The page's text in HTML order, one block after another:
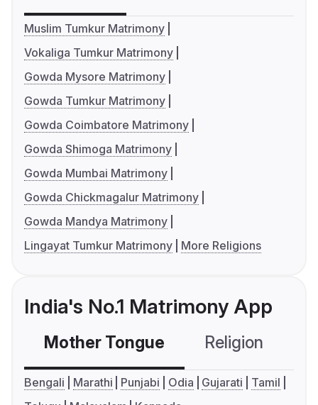
Muslim Tumkur Matrimony
Vokaliga Tumkur Matrimony
Gowda Mysore Matrimony
Gowda Tumkur Matrimony
Gowda Coimbatore Matrimony
Gowda Shimoga Matrimony
Gowda Mumbai Matrimony
Gowda Chickmagalur Matrimony
Gowda Mandya Matrimony
Lingayat Tumkur Matrimony
More Religions
India's No.1 Matrimony App
Mother Tongue Religion
Bengali Marathi Punjabi Odia Gujarati
Tamil